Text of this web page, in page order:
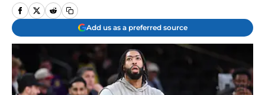
Add us as a preferred source